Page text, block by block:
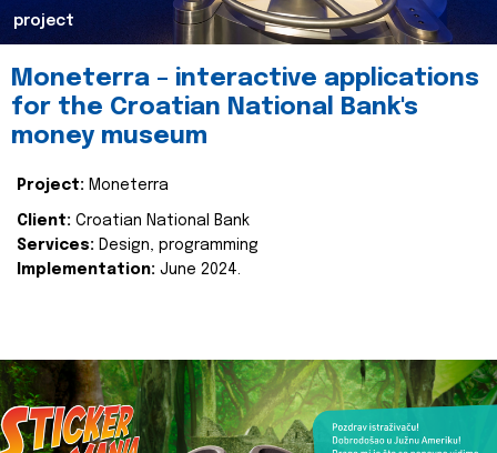
project
Moneterra – interactive applications
for the Croatian National Bank's
money museum
Project: Moneterra
Client: Croatian National Bank
Services: Design, programming
Implementation: June 2024.